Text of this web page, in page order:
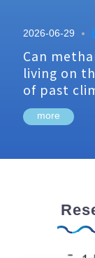
2026-06-29
Can
living on
of past
more